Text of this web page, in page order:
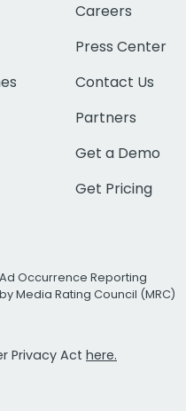
Careers
Press Center
Contact Us
Partners
Get a Demo
Get Pricing
Occurrence Reporting
Media Rating Council (MRC)
Privacy Act here.